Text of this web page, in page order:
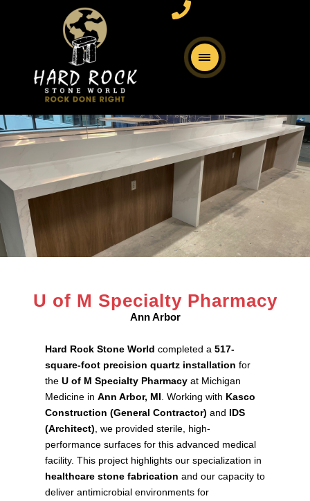
U of M Specialty Pharmacy
Ann Arbor
Hard Rock Stone World completed a 517-
square-foot precision quartz installation for
the U of M Specialty Pharmacy at Michigan
Medicine in Ann Arbor, MI . Working with Kasco
Construction (General Contractor) and IDS
(Architect) , we provided sterile, high-
performance surfaces for this advanced medical
facility. This project highlights our specialization in
healthcare stone fabrication and our capacity to
deliver antimicrobial environments for